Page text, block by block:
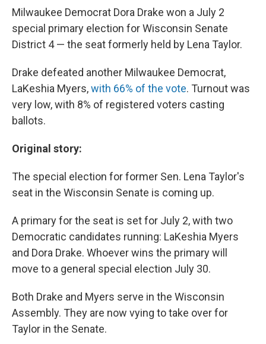
Milwaukee Democrat Dora Drake won a July 2
special primary election for Wisconsin Senate
District 4 — the seat formerly held by Lena Taylor.
Drake defeated another Milwaukee Democrat,
LaKeshia Myers,with 66% of the vote. Turnout was
very low, with 8% of registered voters casting
ballots.
Original story:
The special election for former Sen. Lena Taylor's
seat in the Wisconsin Senate is coming up.
A primary for the seat is set for July 2, with two
Democratic candidates running: LaKeshia Myers
and Dora Drake. Whoever wins the primary will
move to a general special election July 30.
Both Drake and Myers serve in the Wisconsin
Assembly. They are now vying to take over for
Taylor in the Senate.